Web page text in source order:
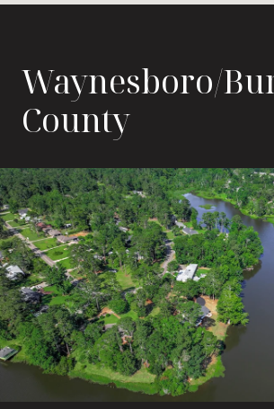
Waynesboro/
County